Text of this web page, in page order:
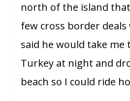
north of the island
few cross border
said he would take me
Turkey at night and
beach so I could ride